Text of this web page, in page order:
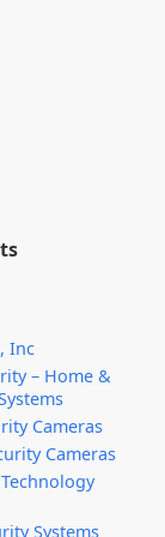
Inc
– Home &
Cameras
Cameras
Systems
CCTV
of
residential
help
innovative
delivering
to
and
provider,
guidance
is